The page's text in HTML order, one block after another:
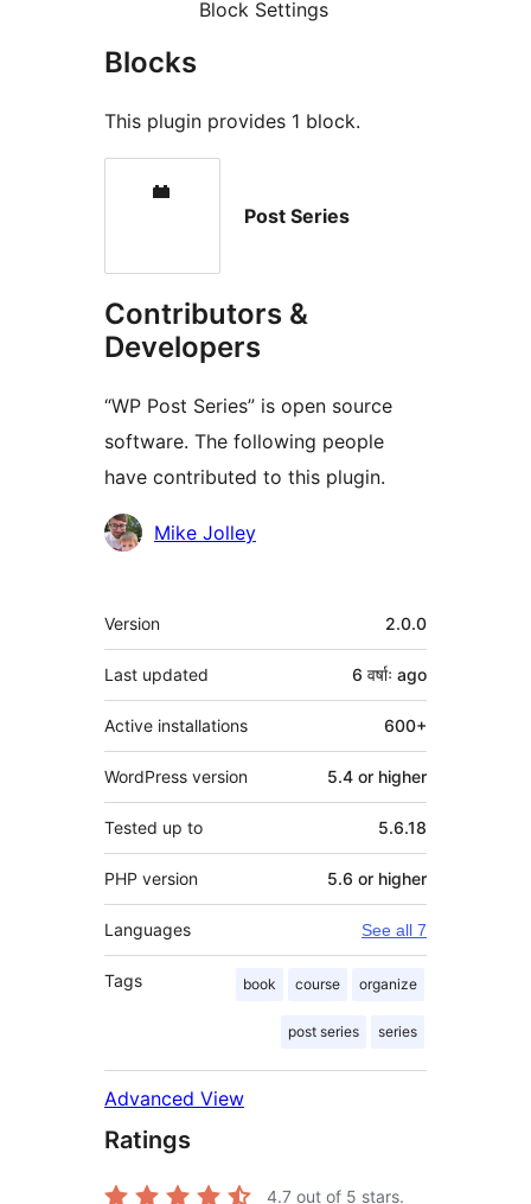
Block Settings
Blocks
This plugin provides 1 block.
Post Series
Contributors &
Developers
“WP Post Series” is open source
software. The following people
have contributed to this plugin.
Contributors
Mike Jolley
Meta
Version 2.0.0
Last updated 6 वर्षाः ago
Active installations 600+
WordPress version 5.4 or higher
Tested up to 5.6.18
PHP version 5.6 or higher
Languages See all 7
Tags book course organize
post series series
Advanced View
Ratings
4.7 out of 5 stars.